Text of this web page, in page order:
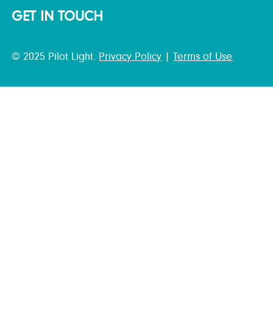
GET IN TOUCH
© 2025 Pilot Light. Privacy Policy |Terms of Use